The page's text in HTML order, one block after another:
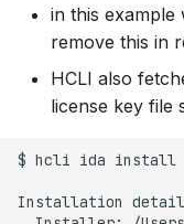
in this example
remove this in
HCLI also
license key file
$ hcli ida install
Installation